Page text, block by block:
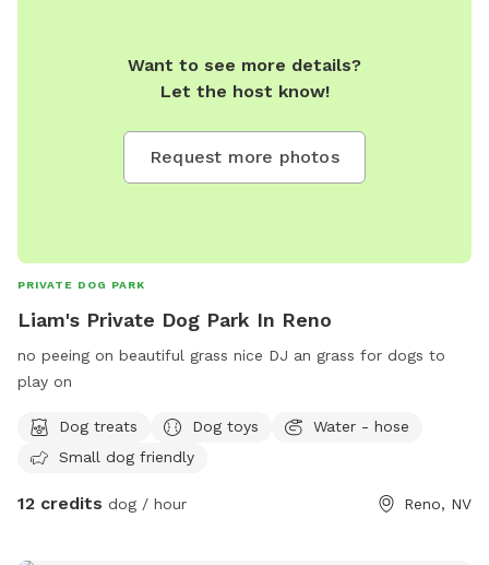
Want to see more details?
Let the host know!
Request more photos
PRIVATE DOG PARK
Liam's Private Dog Park In Reno
no peeing on beautiful grass nice DJ an grass for dogs to
play on
Dog treats Dog toys
Water - hose
Small dog friendly
12 credits dog / hour Reno, NV